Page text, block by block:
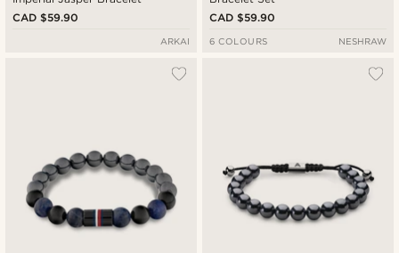
CAD $59.90
ARKAI
CAD $59.90
6 COLOURS NESHRAW